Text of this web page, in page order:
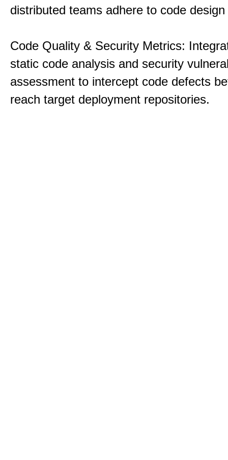
distributed teams adhere to code
Code Quality & Security Metrics:
static code analysis and security
assessment to intercept code defects
reach target deployment repositories.